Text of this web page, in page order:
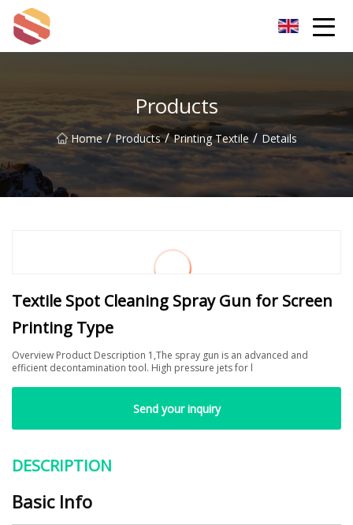
Products
Home / Products / Printing Textile / Details
Textile Spot Cleaning Spray Gun for Screen
Printing Type
Overview Product Description 1,The spray gun is an advanced and
efficient decontamination tool. High pressure jets for l
Send your inquiry
DESCRIPTION
Basic Info